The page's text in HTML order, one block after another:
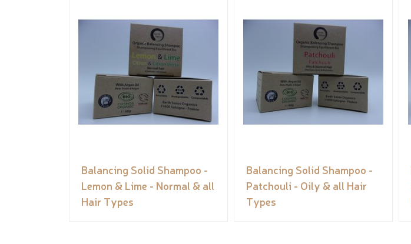
Balancing Solid Shampoo -
Lemon & Lime - Normal & all
Hair Types
Balancing Solid Shampoo -
Patchouli - Oily & all Hair
Types